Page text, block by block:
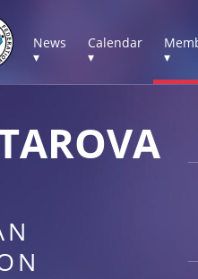
News
▾
Calendar
▾
▾